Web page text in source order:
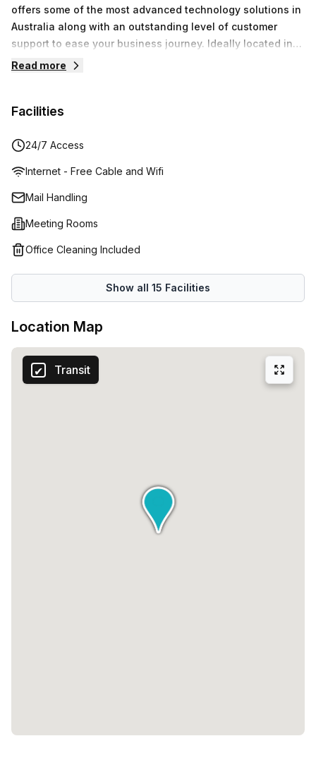
offers some of the most advanced technology solutions in
Australia along with an outstanding level of customer
support to ease your business journey. Ideally located in
Brisbane’s financial district with an inspiring riverside
and grow exponentially. It has a high quality modern fit-
meetings in the smaller meeting and boardrooms with
stylish call booths and take breaks in the luxurious
communal areas. Every inch of this executive serviced
inclusive rates are surprisingly affordable and further
discounts are available now through Office Hub, with flexi
size of office available but you want to work in Brisbane’s
leading serviced office, enquire now as we may still be
Read more
Facilities
24/7 Access
Internet - Free Cable and Wifi
Mail Handling
Meeting Rooms
Office Cleaning Included
Show all 15 Facilities
Location Map
Transit